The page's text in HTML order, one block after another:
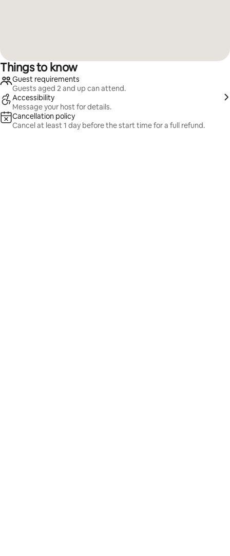
Things to know
Guest requirements
Guests aged 2 and up can attend.
Accessibility
Message your host for details.
Cancellation policy
Cancel at least 1 day before the start time for a full refund.